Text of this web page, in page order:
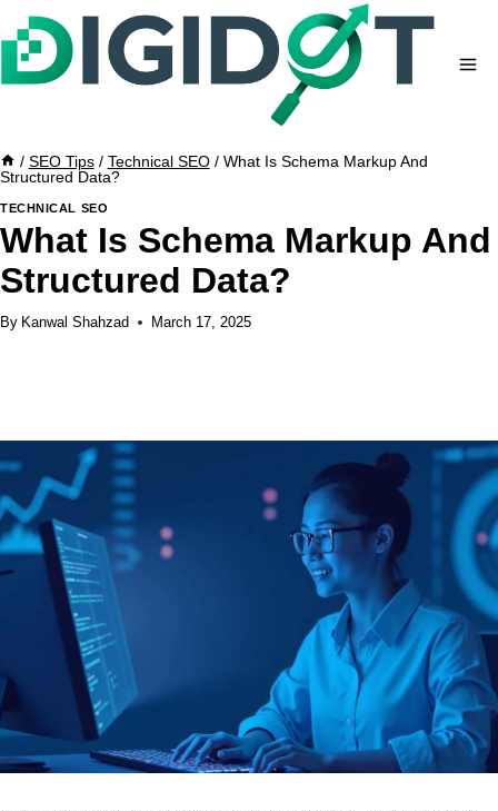
content
/ SEO Tips / Technical SEO / What Is Schema Markup And
Structured Data?
TECHNICAL SEO
What Is Schema Markup And
Structured Data?
By Kanwal Shahzad March 17, 2025